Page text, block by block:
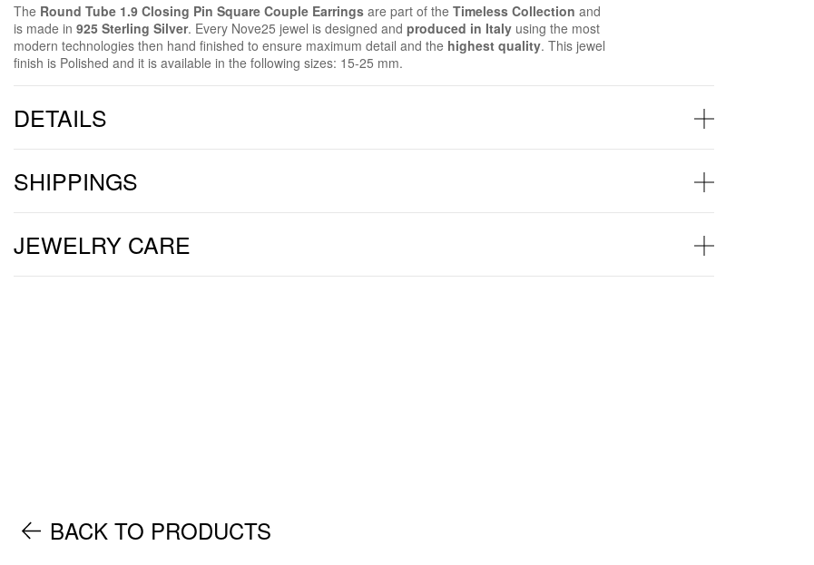
The Round Tube 1.9 Closing Pin Square Couple Earrings are part of the Timeless Collection and
is made in 925 Sterling Silver. Every Nove25 jewel is designed and produced in Italy using the most
modern technologies then hand finished to ensure maximum detail and the highest quality. This jewel
finish is Polished and it is available in the following sizes: 15-25 mm.
DETAILS
SHIPPINGS
JEWELRY CARE
BACK TO PRODUCTS